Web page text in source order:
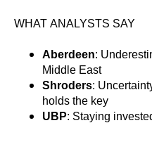
WHAT ANALYSTS SAY
Aberdeen:
Middle East
Shroders:
holds the key
UBP: Staying